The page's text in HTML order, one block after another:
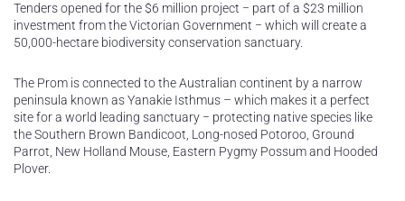
Tenders opened for the $6 million project − part of a $23 million
investment from the Victorian Government − which will create a
50,000-hectare biodiversity conservation sanctuary.
The Prom is connected to the Australian continent by a narrow
peninsula known as Yanakie Isthmus – which makes it a perfect
site for a world leading sanctuary − protecting native species like
the Southern Brown Bandicoot, Long-nosed Potoroo, Ground
Parrot, New Holland Mouse, Eastern Pygmy Possum and Hooded
Plover.